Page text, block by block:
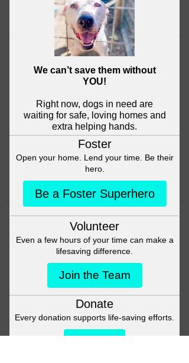
This group can't be found.
Head back to the Group List and
try again.
Go to Group List